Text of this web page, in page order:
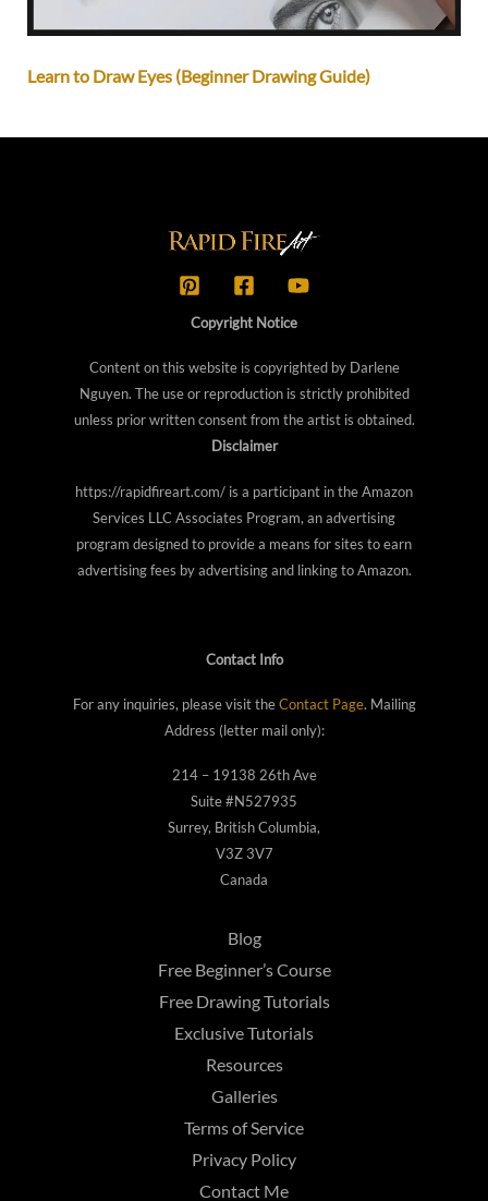
Learn to Draw Eyes (Beginner Drawing Guide)
Copyright Notice
Content on this website is copyrighted by Darlene
Nguyen. The use or reproduction is strictly prohibited
unless prior written consent from the artist is obtained.
Disclaimer
https://rapidfireart.com/ is a participant in the Amazon
Services LLC Associates Program, an advertising
program designed to provide a means for sites to earn
advertising fees by advertising and linking to Amazon.
Contact Info
For any inquiries, please visit theContact Page. Mailing
Address (letter mail only):
214 – 19138 26th Ave
Suite #N527935
Surrey, British Columbia,
V3Z 3V7
Canada
Blog
Free Beginner’s Course
Free Drawing Tutorials
Exclusive Tutorials
Resources
Galleries
Terms of Service
Privacy Policy
Contact Me